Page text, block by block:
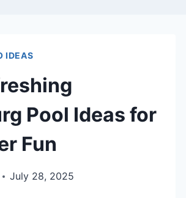
IDEAS
Pool Ideas for
Fun
July 28, 2025